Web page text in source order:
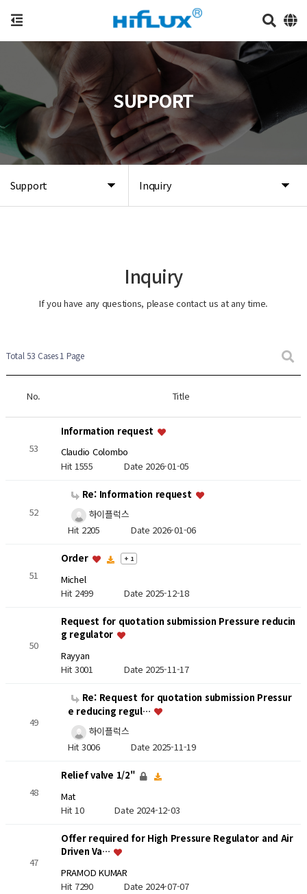
Support Inquiry
SUPPORT
Inquiry
If you have any questions, please contact us at any time.
Total 53 Cases1 Page
No. Title
53
Information request
Claudio Colombo
Hit 1555 Date 2026-01-05
52
Re: Information request
하이플럭스
Hit 2205 Date 2026-01-06
51
Order + 1
Michel
Hit 2499 Date 2025-12-18
50
Request for quotation submission Pressure reducin
g regulator
Rayyan
Hit 3001 Date 2025-11-17
49
Re: Request for quotation submission Pressur
e reducing regul…
하이플럭스
Hit 3006 Date 2025-11-19
48
Relief valve 1/2"
Mat
Hit 10Date 2024-12-03
47
Offer required for High Pressure Regulator and Air
Driven Va…
PRAMOD KUMAR
Hit 7290 Date 2024-07-07